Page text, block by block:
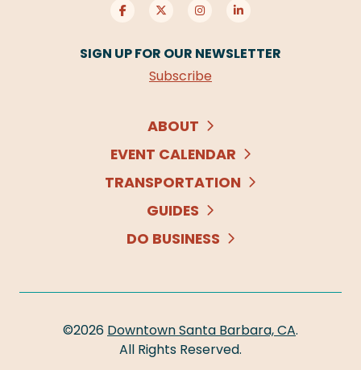
SIGN UP FOR OUR NEWSLETTER
Subscribe
ABOUT
EVENT CALENDAR
TRANSPORTATION
GUIDES
DO BUSINESS
©2026 Downtown Santa Barbara, CA.
All Rights Reserved.